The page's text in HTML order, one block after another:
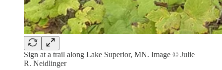
Sign at a trail along Lake Superior, MN. Image © Julie
R. Neidlinger